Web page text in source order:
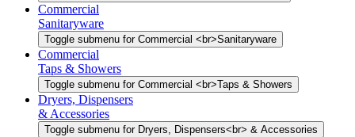
Commercial
Sanitaryware
Toggle submenu for Commercial <br>Sanitaryware
Commercial
Taps & Showers
Toggle submenu for Commercial <br>Taps & Showers
Dryers, Dispensers
& Accessories
Toggle submenu for Dryers, Dispensers<br> & Accessories